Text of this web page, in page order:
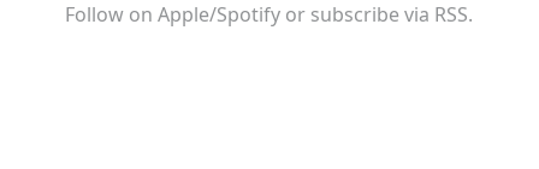
Follow on Apple/Spotify or subscribe via RSS.